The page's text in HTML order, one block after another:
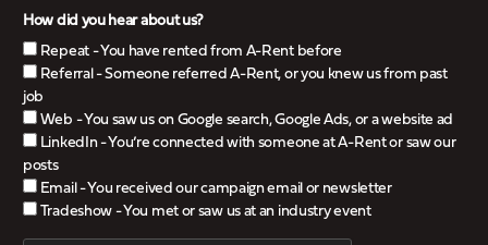
How did you hear about us?
Repeat - You have rented from A-Rent before
Referral - Someone referred A-Rent, or you knew us from past
job
Web - You saw us on Google search, Google Ads, or a website ad
LinkedIn - You’re connected with someone at A-Rent or saw our
posts
Email - You received our campaign email or newsletter
Tradeshow - You met or saw us at an industry event